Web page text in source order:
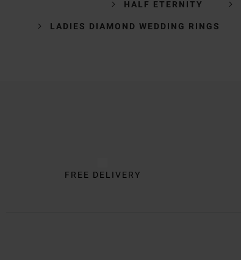
HALF ETERNITY
LADIES DIAMOND WEDDING RINGS
FREE DELIVERY